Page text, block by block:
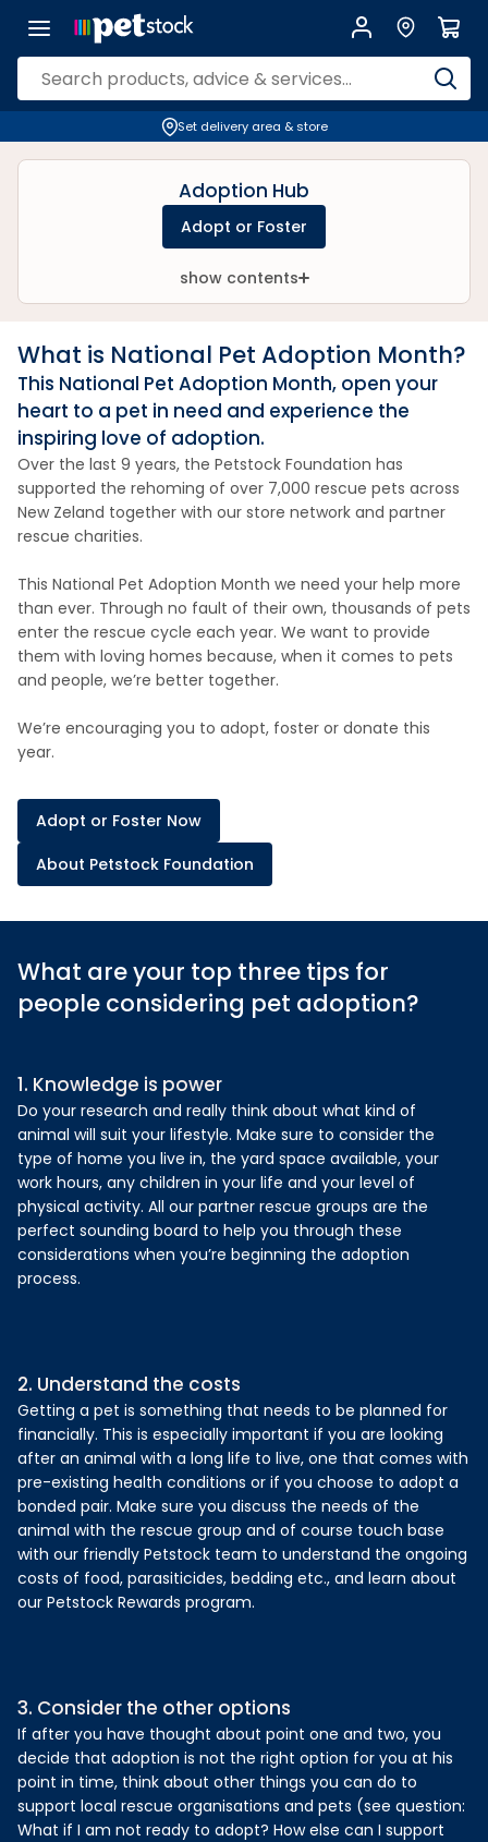
Set delivery area & store
Adoption Hub
Adopt or Foster
show contents
What is National Pet Adoption Month?
This National Pet Adoption Month, open your
heart to a pet in need and experience the
inspiring love of adoption.
Over the last 9 years, the Petstock Foundation has
supported the rehoming of over 7,000 rescue pets across
New Zeland together with our store network and partner
rescue charities.
This National Pet Adoption Month we need your help more
than ever. Through no fault of their own, thousands of pets
enter the rescue cycle each year. We want to provide
them with loving homes because, when it comes to pets
and people, we’re better together.
We’re encouraging you to adopt, foster or donate this
year.
Adopt or Foster Now
About Petstock Foundation
What are your top three tips for
people considering pet adoption?
1. Knowledge is power
Do your research and really think about what kind of
animal will suit your lifestyle. Make sure to consider the
type of home you live in, the yard space available, your
work hours, any children in your life and your level of
physical activity. All our partner rescue groups are the
perfect sounding board to help you through these
considerations when you’re beginning the adoption
process.
2. Understand the costs
Getting a pet is something that needs to be planned for
financially. This is especially important if you are looking
after an animal with a long life to live, one that comes with
pre-existing health conditions or if you choose to adopt a
bonded pair. Make sure you discuss the needs of the
animal with the rescue group and of course touch base
with our friendly Petstock team to understand the ongoing
costs of food, parasiticides, bedding etc., and learn about
our Petstock Rewards program.
3. Consider the other options
If after you have thought about point one and two, you
decide that adoption is not the right option for you at his
point in time, think about other things you can do to
support local rescue organisations and pets (see question:
What if I am not ready to adopt? How else can I support